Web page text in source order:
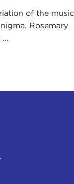
of the music
Rosemary